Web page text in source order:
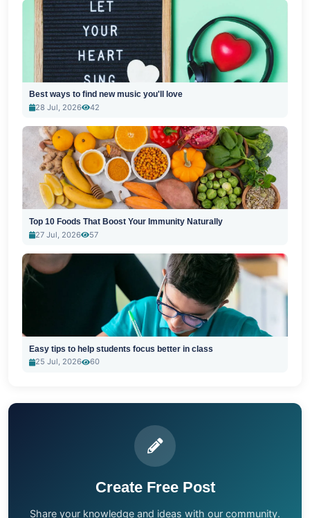
Best ways to find new music you'll love
28 Jul, 2026
42
Top 10 Foods That Boost Your Immunity Naturally
27 Jul, 2026
57
Easy tips to help students focus better in class
25 Jul, 2026
60
Create Free Post
Share your knowledge and ideas with our community.